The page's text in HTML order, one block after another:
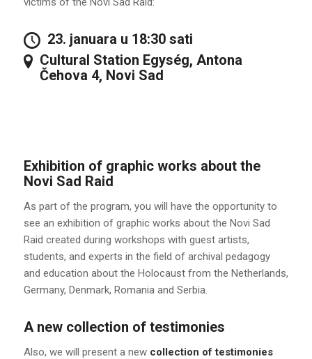
23. januara u 18:30 sati
Cultural Station Egység, Antona
Čehova 4, Novi Sad
Exhibition of graphic works about the
Novi Sad Raid
As part of the program, you will have the opportunity to
see an exhibition of graphic works about the Novi Sad
Raid created during workshops with guest artists,
students, and experts in the field of archival pedagogy
and education about the Holocaust from the Netherlands,
Germany, Denmark, Romania and Serbia.
A new collection of testimonies
Also, we will present a new collection of testimonies